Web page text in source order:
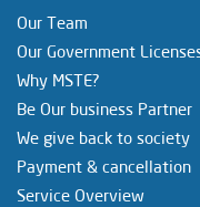
Our Team
Our Government
Why MSTE?
Be Our business Partner
We give back to society
Payment & cancellation
Service Overview